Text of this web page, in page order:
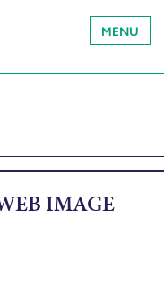
MENU
IMAGE